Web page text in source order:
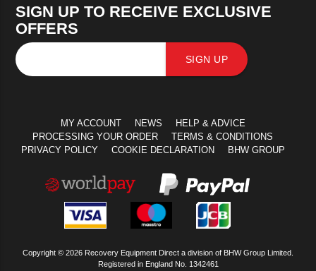
SIGN UP TO RECEIVE EXCLUSIVE
OFFERS
SIGN UP
MY ACCOUNT NEWS
HELP & ADVICE
PROCESSING YOUR ORDER
TERMS & CONDITIONS
PRIVACY POLICY
COOKIE DECLARATION BHW GROUP
Copyright © 2026 Recovery Equipment Direct a division of BHW Group Limited.
Registered in England No. 1342461